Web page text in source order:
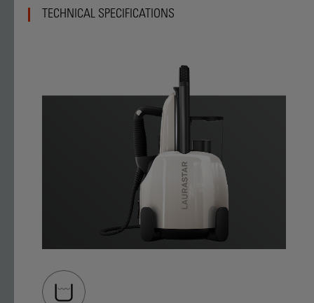
TECHNICAL SPECIFICATIONS